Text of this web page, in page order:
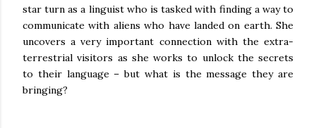
star turn as a linguist who is tasked with finding a way to
communicate with aliens who have landed on earth. She
uncovers a very important connection with the extra-
terrestrial visitors as she works to unlock the secrets
to their language – but what is the message they are
bringing?